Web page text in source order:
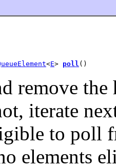
<E> poll ()
remove
iterate
to poll
elements